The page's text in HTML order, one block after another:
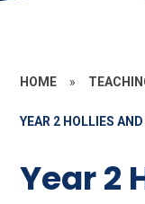
HOME »
YEAR 2 HOLLIES
Year 2